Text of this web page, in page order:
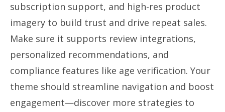
subscription support, and high-res product
imagery to build trust and drive repeat sales.
Make sure it supports review integrations,
personalized recommendations, and
compliance features like age verification. Your
theme should streamline navigation and boost
engagement—discover more strategies to